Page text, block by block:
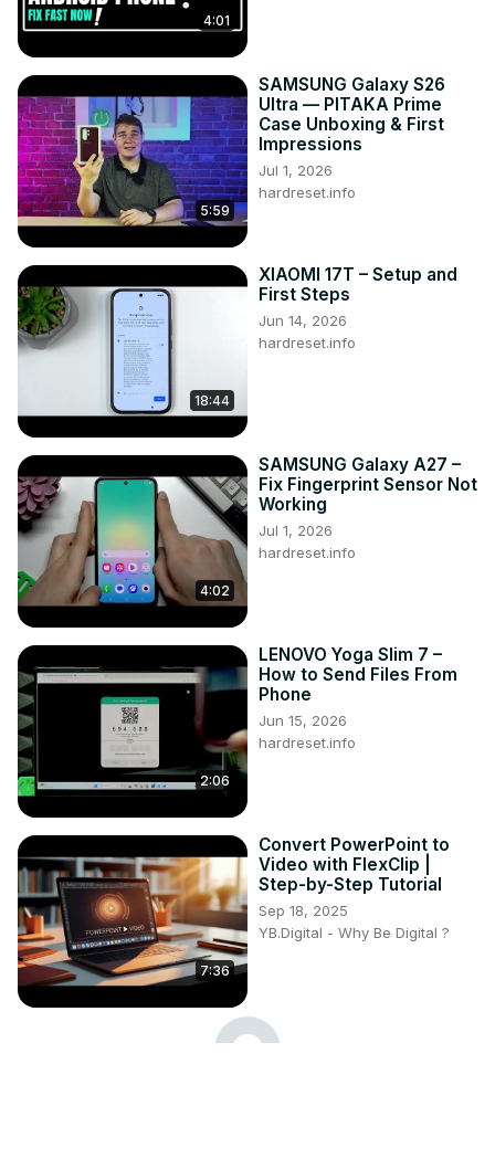
4:01
5:59
SAMSUNG Galaxy S26
Ultra — PITAKA Prime
Case Unboxing & First
Impressions
Jul 1, 2026
hardreset.info
18:44
XIAOMI 17T – Setup and
First Steps
Jun 14, 2026
hardreset.info
4:02
SAMSUNG Galaxy A27 –
Fix Fingerprint Sensor Not
Working
Jul 1, 2026
hardreset.info
2:06
LENOVO Yoga Slim 7 –
How to Send Files From
Phone
Jun 15, 2026
hardreset.info
7:36
Convert PowerPoint to
Video with FlexClip |
Step-by-Step Tutorial
Sep 18, 2025
YB.Digital - Why Be Digital ?